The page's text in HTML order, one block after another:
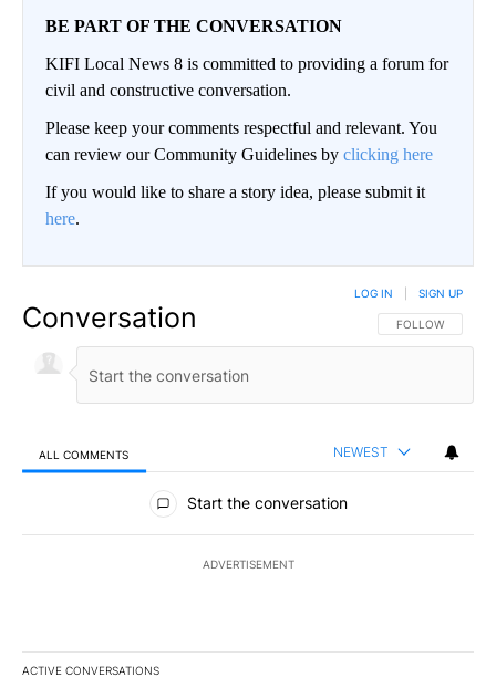
BE PART OF THE CONVERSATION
KIFI Local News 8 is committed to providing a forum for
civil and constructive conversation.
Please keep your comments respectful and relevant. You
can review our Community Guidelines by clicking here
If you would like to share a story idea, please submit it
here.
Conversation FOLLOW THIS
FOLLOW
LOG IN SIGN UP
ALL COMMENTS NEWEST
All Comments
Start the conversation
ADVERTISEMENT
ACTIVE CONVERSATIONS